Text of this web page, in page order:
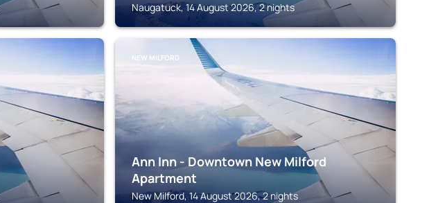
Naugatuck, 14 August 2026, 2 nights
NEW MILFORD
Ann Inn - Downtown New Milford
Apartment
New Milford, 14 August 2026, 2 nights